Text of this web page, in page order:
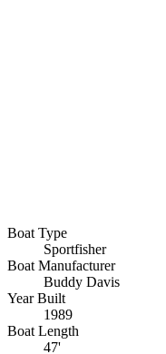
Boat Type
Sportfisher
Boat Manufacturer
Buddy Davis
Year Built
1989
Boat Length
47'